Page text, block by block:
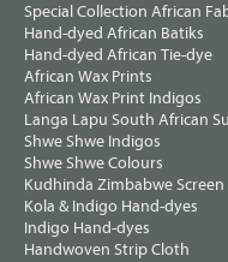
Special Collection African
Hand-dyed African Batiks
Hand-dyed African Tie-dye
African Wax Prints
African Wax Print Indigos
Langa Lapu South African
Shwe Shwe Indigos
Shwe Shwe Colours
Kudhinda Zimbabwe Screen
Kola & Indigo Hand-dyes
Indigo Hand-dyes
Handwoven Strip Cloth